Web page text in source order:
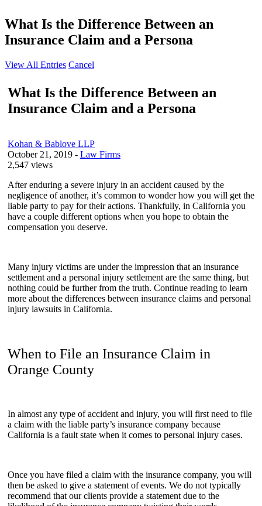
What Is the Difference Between an
Insurance Claim and a Persona
View All Entries Cancel
What Is the Difference Between an
Insurance Claim and a Persona
Kohan & Bablove LLP
October 21, 2019 - Law Firms
2,547 views
After enduring a severe injury in an accident caused by the
negligence of another, it’s common to wonder how you will get the
liable party to pay for their actions. Thankfully, in California you
have a couple different options when you hope to obtain the
compensation you deserve.
Many injury victims are under the impression that an insurance
settlement and a personal injury settlement are the same thing, but
nothing could be further from the truth. Continue reading to learn
more about the differences between insurance claims and personal
injury lawsuits in California.
When to File an Insurance Claim in
Orange County
In almost any type of accident and injury, you will first need to file
a claim with the liable party’s insurance company because
California is a fault state when it comes to personal injury cases.
Once you have filed a claim with the insurance company, you will
then be asked to give a statement of events. We do not typically
recommend that our clients provide a statement due to the